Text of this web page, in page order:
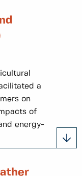
a
on
of
energy-